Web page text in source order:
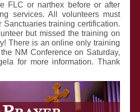
FLC or narthex before or after
services. All volunteers must
Sanctuaries training certification.
but missed the training on
There is an online only training
NM Conference on Saturday,
for more information. Thank